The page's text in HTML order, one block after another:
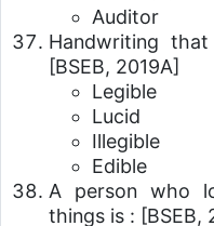
Auditor
Handwriting
[BSEB, 2019A]
Legible
Lucid
Illegible
Edible
A person who
things is : [BSEB,